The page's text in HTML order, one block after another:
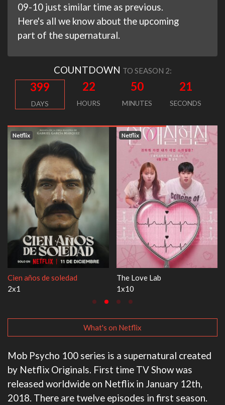
09-10 just similar time as previous.
Here's all we know about the upcoming
part of the supernatural.
COUNTDOWN TO SEASON 2:
399
DAYS
22
HOURS
50
MINUTES
20
SECONDS
Lab
Netflix
What's on Netflix
Mob Psycho 100 series is a supernatural created
by Netflix Originals. First time TV Show was
released worldwide on Netflix in January 12th,
2018. There are twelve episodes in first season.